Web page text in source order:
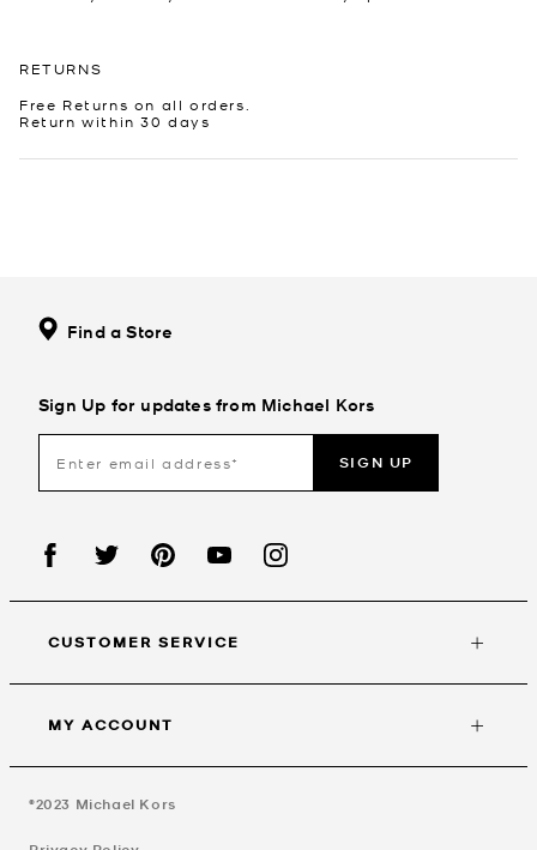
RETURNS
Free Returns on all orders.
Return within 30 days
Find a Store
Sign Up for updates from Michael Kors
SIGN UP
CUSTOMER SERVICE
MY ACCOUNT
©2023 Michael Kors